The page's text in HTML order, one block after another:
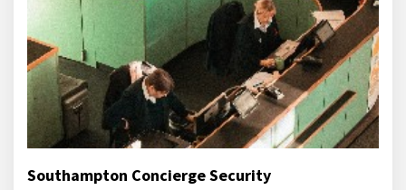
Southampton Concierge Security